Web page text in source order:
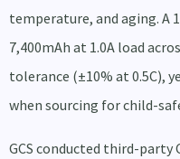
temperature, and aging. A
7,400mAh at 1.0A load
tolerance (±10% at 0.5C),
when sourcing for child-
GCS conducted third-party